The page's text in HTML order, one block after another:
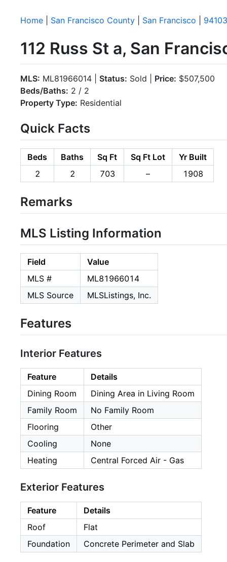
Home San Francisco County San Francisco 94103
112 Russ St a, San
MLS: ML81966014 | Status: Sold | Price: $507,500
Beds/Baths: 2 / 2
Property Type: Residential
Quick Facts
Beds Baths Sq Ft Sq Ft Lot
Yr Built
2
2 703 – 1908
Remarks
MLS Listing Information
Field
Value
MLS #
ML81966014
MLS Source
MLSListings, Inc.
Features
Interior Features
Feature
Details
Dining Room
Dining Area in Living Room
Family Room
No Family Room
Flooring
Other
Cooling
None
Heating
Central Forced Air - Gas
Exterior Features
Feature
Details
Roof
Flat
Foundation
Concrete Perimeter and Slab